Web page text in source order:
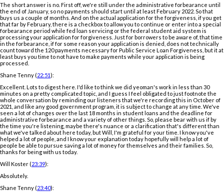
The short answer is no. First off, we're still under the administrative forbearance until
the end of January, so no payments should start until at least February 2022. So that
buys us a couple of months. And on the actual application for the forgiveness, if you get
that far by February, there is a checkbox to allow you to continue or enter into a special
forbearance period while fed loan servicing or the federal student aid system is
processing your application for forgiveness. Just for borrowers to be aware of, that time
in the forbearance, if for some reason your application is denied, does not technically
count toward the 120 payments necessary for Public Service Loan Forgiveness, but it at
least buys you time to not have to make payments while your application is being
processed.
Shane Tenny (22:51):
Excellent. Lots to digest here. I'd like to think we did yeoman's work in less than 30
minutes on a pretty complicated topic, and I guess I feel obligated to just footnote the
whole conversation by reminding our listeners that we're recording this in October of
2021, and like any good government program, it is subject to change at any time. We've
seen a lot of changes over the last 18 months in student loans and the deadline for
administrative forbearance and a variety of other things. So, please bear with us if by
the time you're listening, maybe there's nuance or a clarification that's different than
what we've talked about here today, but Will, I'm grateful for your time. I know you've
helped a lot of people, and I know your explanation today hopefully will help a lot of
people be able to pursue saving a lot of money for themselves and their families. So,
thanks for being with us today.
Will Koster (23:39):
Absolutely.
Shane Tenny (23:40):